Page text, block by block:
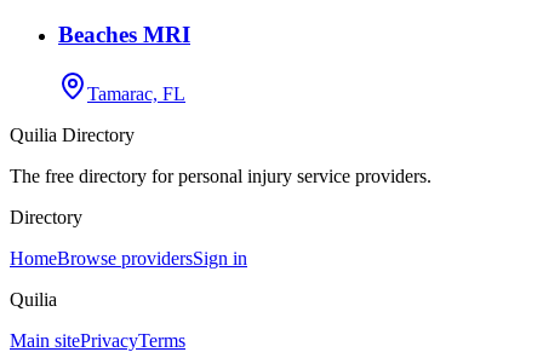
Beaches MRI
Tamarac, FL
Quilia Directory
The free directory for personal injury service providers.
Directory
HomeBrowse providersSign in
Quilia
Main sitePrivacyTerms